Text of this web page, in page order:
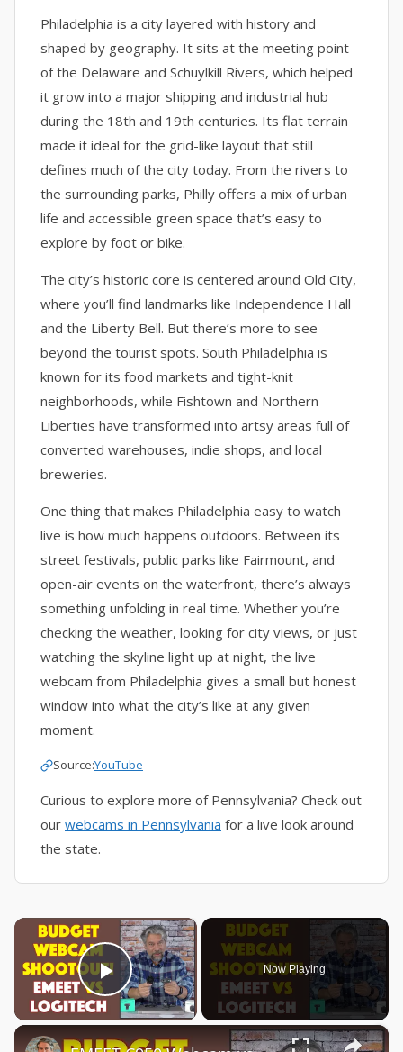
Philadelphia is a city layered with history and
shaped by geography. It sits at the meeting point
of the Delaware and Schuylkill Rivers, which helped
it grow into a major shipping and industrial hub
during the 18th and 19th centuries. Its flat terrain
made it ideal for the grid-like layout that still
defines much of the city today. From the rivers to
the surrounding parks, Philly offers a mix of urban
life and accessible green space that’s easy to
explore by foot or bike.
The city’s historic core is centered around Old City,
where you’ll find landmarks like Independence Hall
and the Liberty Bell. But there’s more to see
beyond the tourist spots. South Philadelphia is
known for its food markets and tight-knit
neighborhoods, while Fishtown and Northern
Liberties have transformed into artsy areas full of
converted warehouses, indie shops, and local
breweries.
One thing that makes Philadelphia easy to watch
live is how much happens outdoors. Between its
street festivals, public parks like Fairmount, and
open-air events on the waterfront, there’s always
something unfolding in real time. Whether you’re
checking the weather, looking for city views, or just
watching the skyline light up at night, the live
webcam from Philadelphia gives a small but honest
window into what the city’s like at any given
moment.
Source:YouTube
Curious to explore more of Pennsylvania? Check out
our webcams in Pennsylvania for a live look around
the state.
×
Play Video
Now Playing
×